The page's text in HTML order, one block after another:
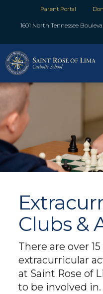
1601 North Tennessee
Parent Portal
Clubs &
There are over
extracurricular
at Saint Rose of
to be involved